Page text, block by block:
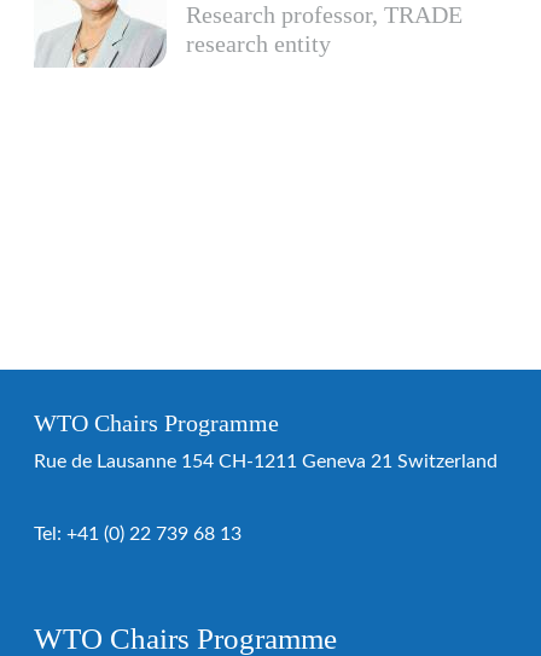
Research professor, TRADE
research entity
WTO Chairs Programme
WTO Chairs Programme
Rue de Lausanne 154 CH-1211 Geneva 21 Switzerland
Tel: +41 (0) 22 739 68 13